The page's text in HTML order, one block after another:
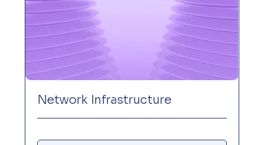
Network Infrastructure